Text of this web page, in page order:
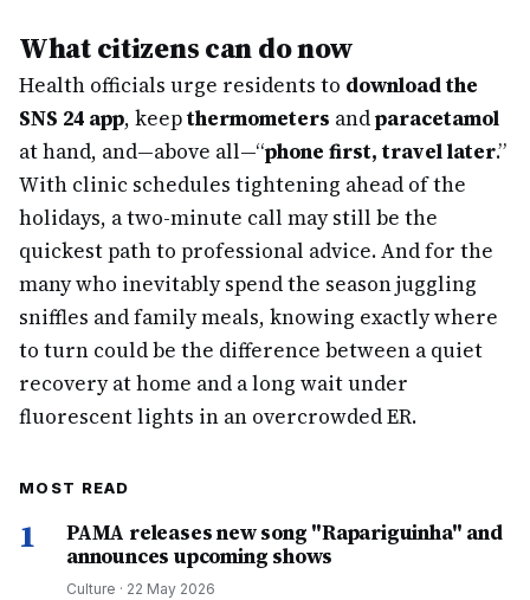
What citizens can do now
Health officials urge residents to download the
SNS 24 app, keepthermometers andparacetamol
at hand, and—above all—“phone first, travel later.”
With clinic schedules tightening ahead of the
holidays, a two-minute call may still be the
quickest path to professional advice. And for the
many who inevitably spend the season juggling
sniffles and family meals, knowing exactly where
to turn could be the difference between a quiet
recovery at home and a long wait under
fluorescent lights in an overcrowded ER.
MOST READ
1
PAMA releases new song "Rapariguinha" and
announces upcoming shows
Culture · 22 May 2026